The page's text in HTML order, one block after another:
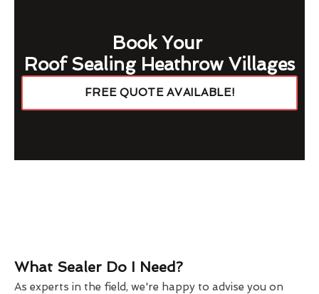
Book Your
Roof Sealing Heathrow Villages
FREE QUOTE AVAILABLE!
What Sealer Do I Need?
As experts in the field, we're happy to advise you on